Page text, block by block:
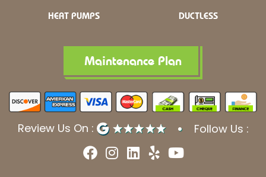
HEAT PUMPS DUCTLESS
Maintenance Plan
Review Us On : Follow Us :
F
a
I
n
L
i
Y
e
Y
o